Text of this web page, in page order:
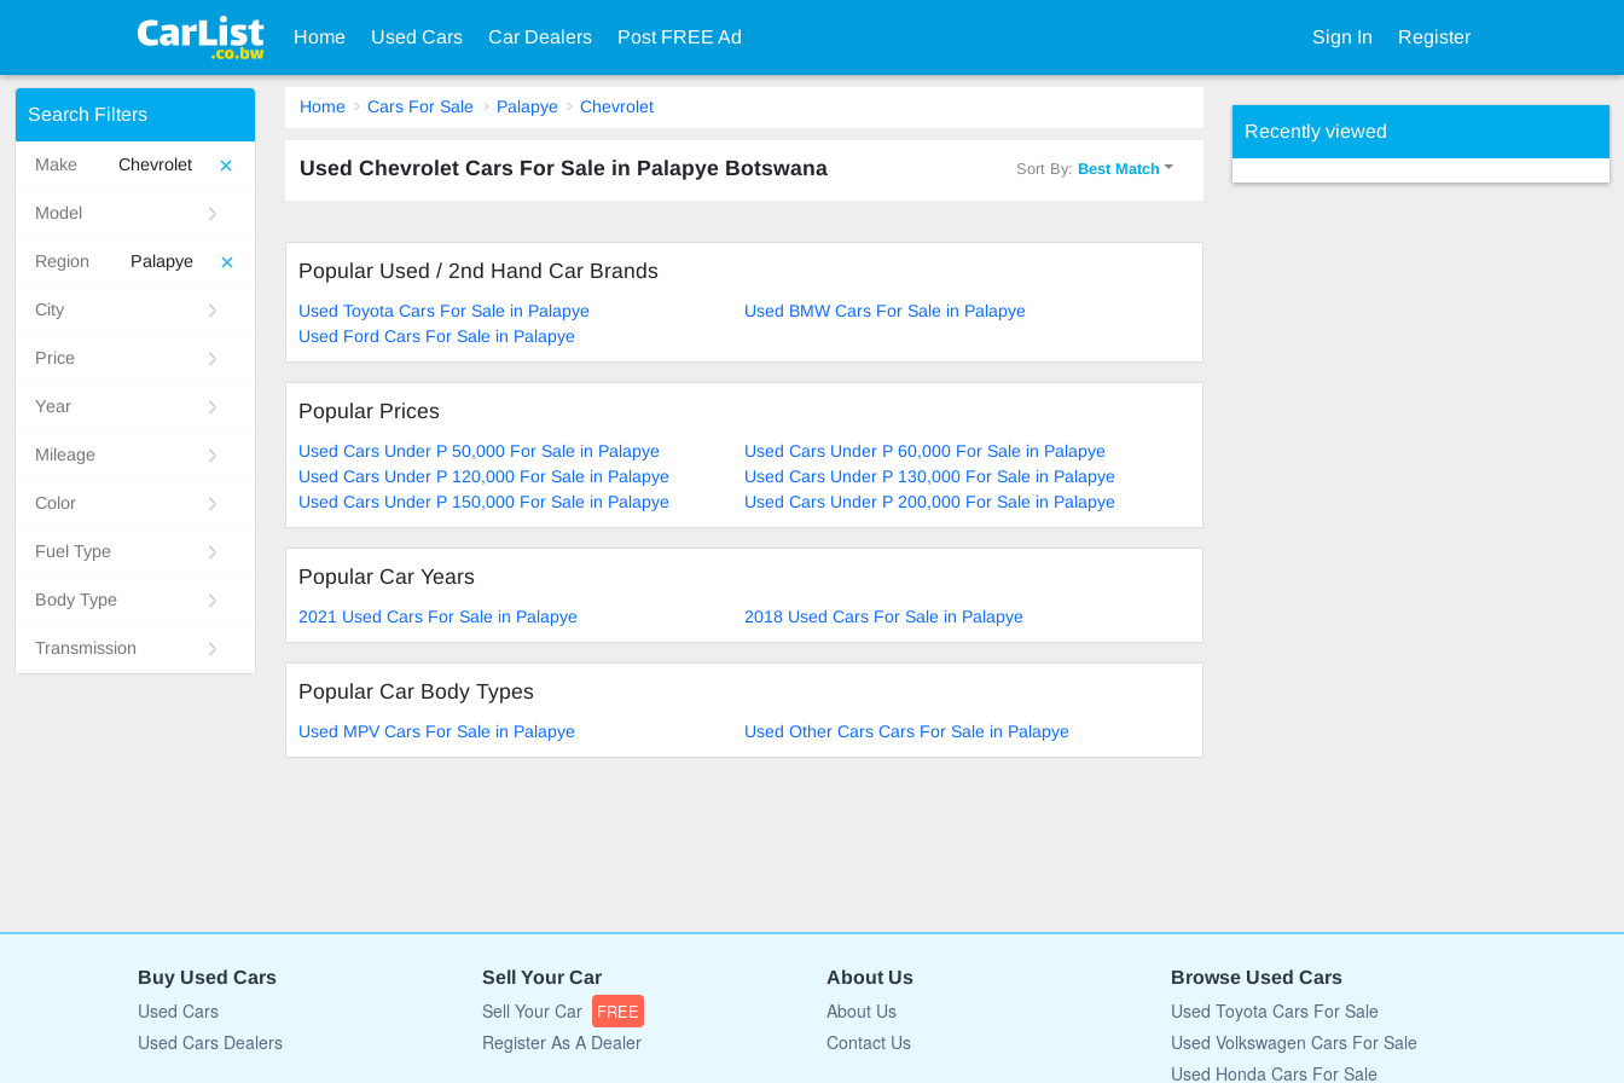
Home Used Cars Car Dealers Post FREE Ad Sign In Register
Search Filters
Make Chevrolet
Model
Region Palapye
City
Price
Year
Mileage
Color
Fuel Type
Body Type
Transmission
Home Cars For Sale Palapye Chevrolet
Used Chevrolet Cars For Sale in Palapye Botswana Sort By:Best Match
Popular Used / 2nd Hand Car Brands
Used Toyota Cars For Sale in Palapye
Used BMW Cars For Sale in Palapye
Used Ford Cars For Sale in Palapye
Popular Prices
Used Cars Under P 50,000 For Sale in Palapye
Used Cars Under P 60,000 For Sale in Palapye
Used Cars Under P 120,000 For Sale in Palapye
Used Cars Under P 130,000 For Sale in Palapye
Used Cars Under P 150,000 For Sale in Palapye
Used Cars Under P 200,000 For Sale in Palapye
Popular Car Years
2021 Used Cars For Sale in Palapye 2018 Used Cars For Sale in Palapye
Popular Car Body Types
Used MPV Cars For Sale in Palapye Used Other Cars Cars For Sale in Palapye
Recently viewed
Buy Used Cars
Used Cars
Used Cars Dealers
Sell Your Car
Sell Your Car FREE
Register As A Dealer
About Us
About Us
Contact Us
Browse Used Cars
Used Toyota Cars For Sale
Used Volkswagen Cars For Sale
Used Honda Cars For Sale